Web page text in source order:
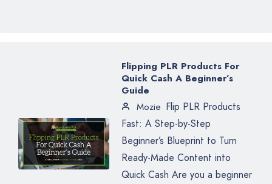
Flipping PLR Products For
Quick Cash A Beginner’s
Guide
Mozie Flip PLR Products
Fast: A Step-by-Step
Beginner’s Blueprint to Turn
Ready-Made Content into
Quick Cash Are you a beginner